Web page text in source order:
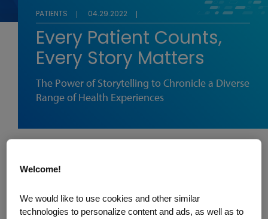
PATIENTS 04.29.2022
Every Patient Counts,
Every Story Matters
The Power of Storytelling to Chronicle a Diverse
Range of Health Experiences
can be as healthy as possible regardless
of where they come from, what they look
Welcome!
We would like to use cookies and other similar
technologies to personalize content and ads, as well as to